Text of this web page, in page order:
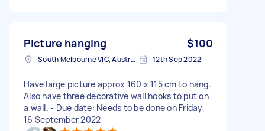
Picture hanging $100
South Melbourne VIC, Australia 12th Sep 2022
Have large picture approx 160 x 115 cm to hang.
Also have three decorative wall hooks to put on
a wall. - Due date: Needs to be done on Friday,
16 September 2022